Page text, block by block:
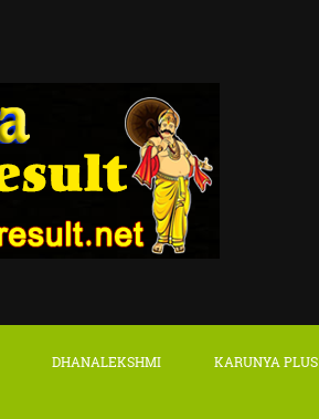
DHANALEKSHMI KARUNYA PLUS